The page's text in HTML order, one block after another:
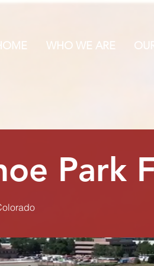
WHO WE ARE
Park